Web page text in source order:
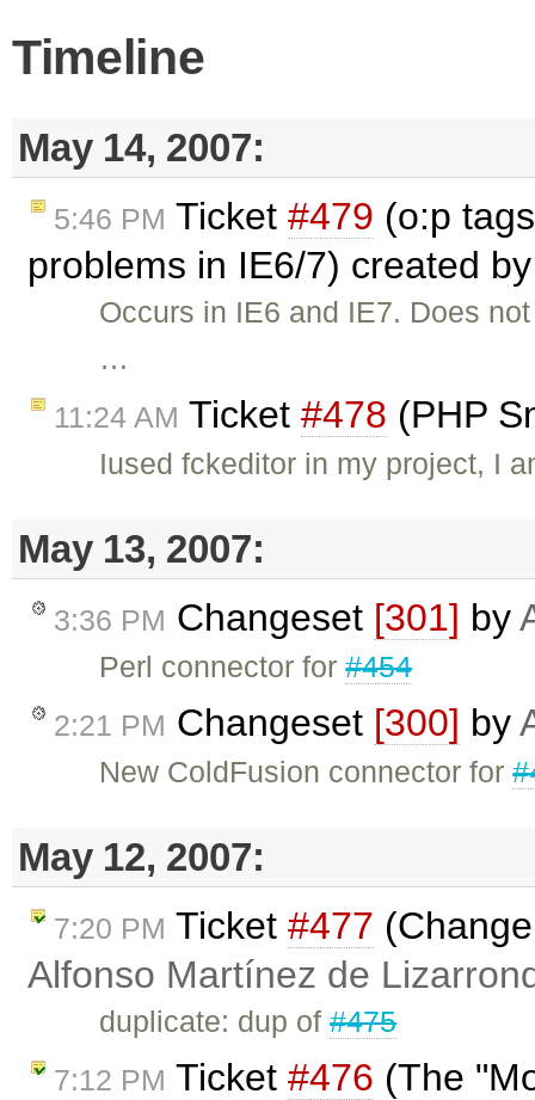
Timeline
May 14, 2007:
5:46 PM Ticket #479 (o:p
problems in IE6/7) created
Occurs in IE6 and IE7. Does
…
11:24 AM Ticket #478 (PHP
Iused fckeditor in my project, I
May 13, 2007:
3:36 PM Changeset [301] by
Perl connector for#454
2:21 PM Changeset [300] by
New ColdFusion connector for
May 12, 2007:
7:20 PM Ticket #477
Alfonso Martínez de
duplicate: dup of#475
7:12 PM Ticket #476 (The